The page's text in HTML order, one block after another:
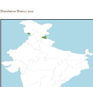
Distribution District wise